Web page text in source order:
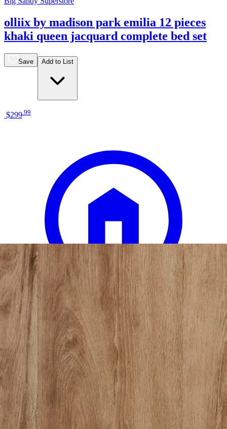
olliix by madison park emilia 12 pieces
khaki queen jacquard complete bed set
Save Add to List
$299 99
12 miles
American Freight
louis philippe queen bed
Save Add to List